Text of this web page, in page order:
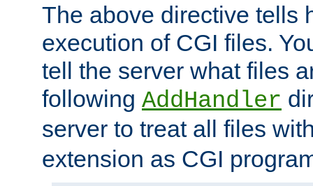
The above directive tells
execution of CGI files.
tell the server what files
following AddHandler
server to treat all files
extension as CGI